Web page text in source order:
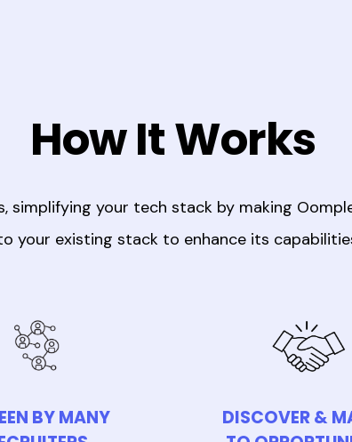
How It Works
simplifying your tech stack by making
your existing stack to enhance its
BY MANY
DISCOVER &